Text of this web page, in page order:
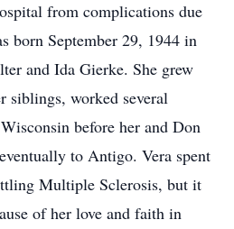
from complications due
born September 29, 1944 in
and Ida Gierke. She grew
siblings, worked several
before her and Don
to Antigo. Vera spent
Multiple Sclerosis, but it
of her love and faith in